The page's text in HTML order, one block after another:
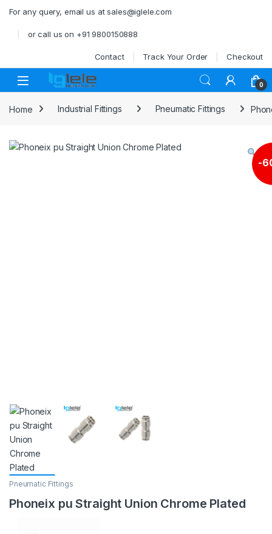
For any query, email us at sales@iglele.com
or call us on +91 9800150888
Contact Track Your Order Checkout
Open 0
Home Industrial Fittings Pneumatic Fittings
-
Pneumatic Fittings
Phoneix pu Straight Union Chrome Plated